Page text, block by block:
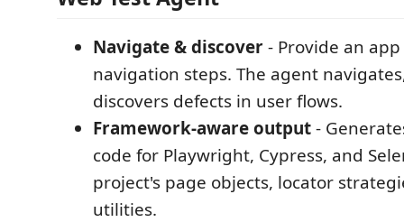
Navigate & discover- Provide an app
navigation steps. The agent
discovers defects in user flows.
Framework-aware output-
code for Playwright, Cypress, and
project's page objects, locator
utilities.